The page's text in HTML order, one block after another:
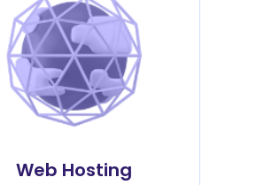
Web Hosting